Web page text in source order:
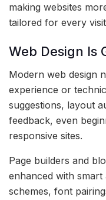
making websites
tailored for every
Web Design Is
Modern web design
experience or
suggestions, layout
feedback, even
responsive sites.
Page builders and
enhanced with
schemes, font